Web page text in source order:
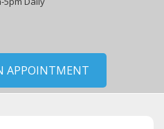
APPOINTMENT